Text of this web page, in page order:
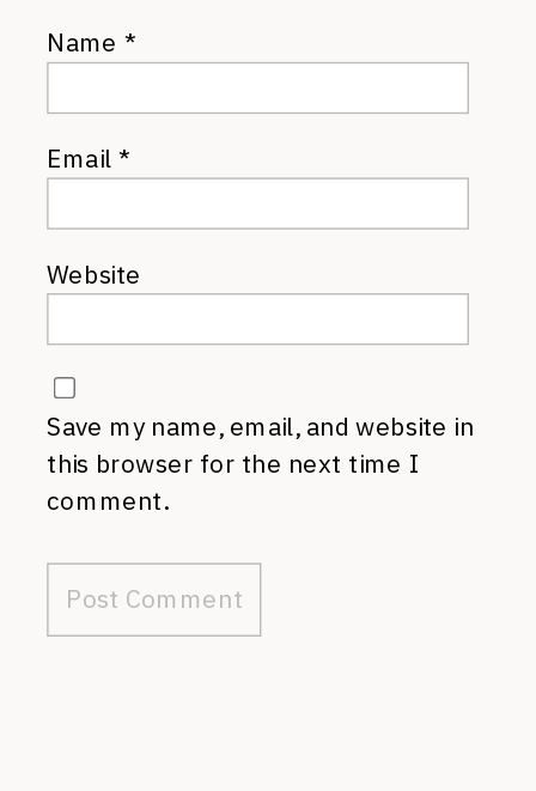
Name *
Email*
Website
Save my name, email, and website in
this browser for the next time I
comment.